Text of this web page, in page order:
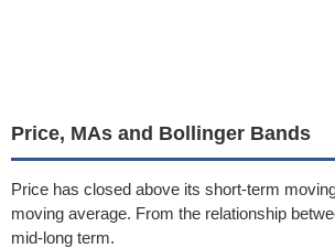
Price, MAs and Bollinger Bands
Price has closed above its short-term
moving average. From the relationship
mid-long term.